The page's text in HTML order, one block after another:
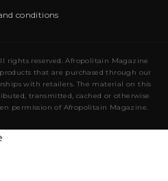
conditions
rights reserved. Afropolitain Magazine
that are purchased through our
with retailers. The material on this
transmitted, cached or otherwise
permission of Afropolitain Magazine.